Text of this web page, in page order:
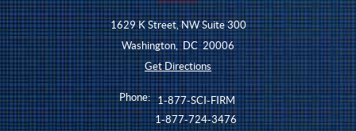
1629 K Street, NW Suite 300
Washington,DC 20006
Get Directions
Phone: 1-877-SCI-FIRM
1-877-724-3476